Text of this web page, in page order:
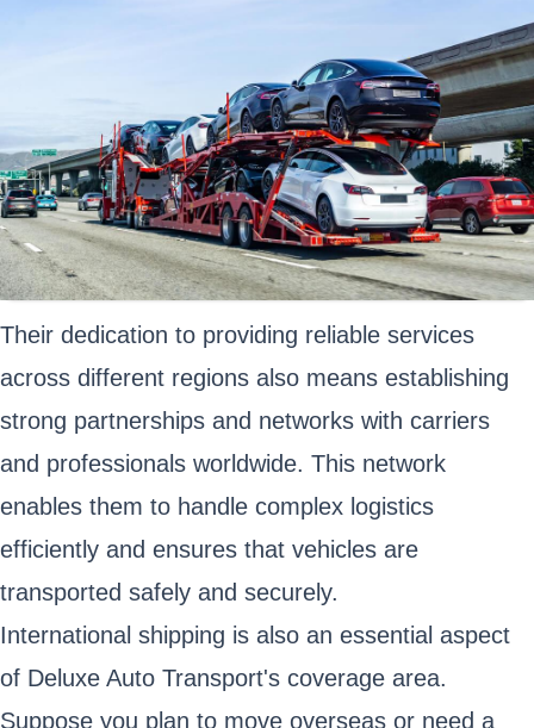
Their dedication to providing reliable services
across different regions also means establishing
strong partnerships and networks with carriers
and professionals worldwide. This network
enables them to handle complex logistics
efficiently and ensures that vehicles are
transported safely and securely.
International shipping is also an essential aspect
of Deluxe Auto Transport's coverage area.
Suppose you plan to move overseas or need a